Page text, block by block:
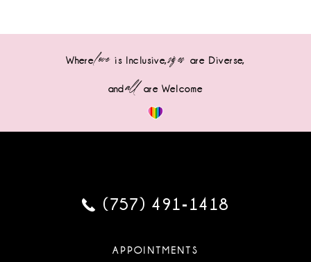
Wherelove is Inclusive,sizes are Diverse,
andall are Welcome
(757) 491‑1418
APPOINTMENTS